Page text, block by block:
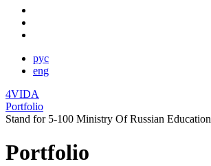
рус
eng
4VIDA
Portfolio
Stand for 5-100 Ministry Of Russian Education
Portfolio